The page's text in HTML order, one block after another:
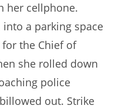
her cellphone.
a parking space
the Chief of
she rolled down
police
out. Strike